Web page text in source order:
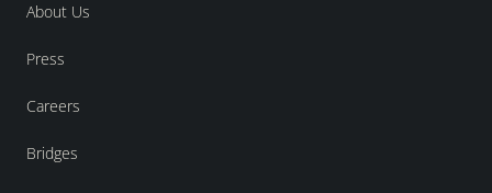
About Us
Press
Careers
Bridges